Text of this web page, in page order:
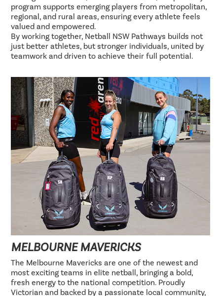
program supports emerging players from metropolitan,
regional, and rural areas, ensuring every athlete feels
valued and empowered.
By working together, Netball NSW Pathways builds not
just better athletes, but stronger individuals, united by
teamwork and driven to achieve their full potential.
MELBOURNE MAVERICKS
The Melbourne Mavericks are one of the newest and
most exciting teams in elite netball, bringing a bold,
fresh energy to the national competition. Proudly
Victorian and backed by a passionate local community,